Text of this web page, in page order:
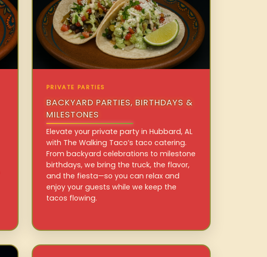
PRIVATE PARTIES
BACKYARD PARTIES, BIRTHDAYS &
MILESTONES
Elevate your private party in Hubbard, AL
with The Walking Taco’s taco catering.
From backyard celebrations to milestone
birthdays, we bring the truck, the flavor,
and the fiesta—so you can relax and
enjoy your guests while we keep the
tacos flowing.